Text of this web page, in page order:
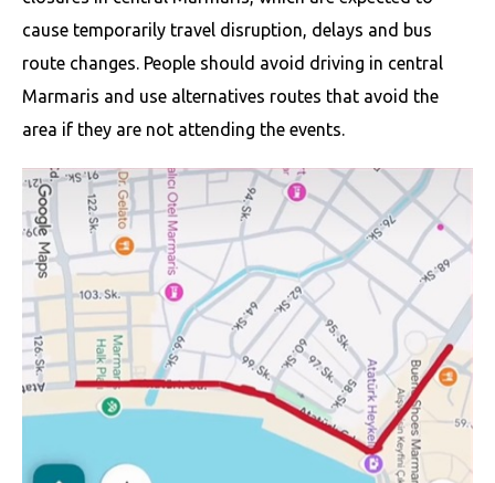
cause temporarily travel disruption, delays and bus
route changes. People should avoid driving in central
Marmaris and use alternatives routes that avoid the
area if they are not attending the events.